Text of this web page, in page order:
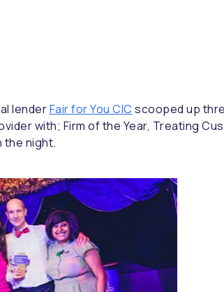
lenderFair for You CIC scooped up
with; Firm of the Year, Treating
the night.